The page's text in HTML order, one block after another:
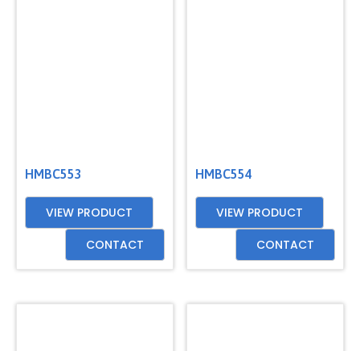
HMBC553
VIEW PRODUCT
CONTACT
HMBC554
VIEW PRODUCT
CONTACT